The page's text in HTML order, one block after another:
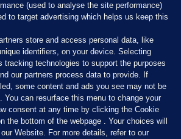
(used to analyse the site performance)
to target advertising which helps us keep this
store and access personal data, like
identifiers, on your device. Selecting
tracking technologies to support the purposes
our partners process data to provide. If
some content and ads you see may not be
You can resurface this menu to change your
consent at any time by clicking the Cookie
the bottom of the webpage . Your choices will
Website. For more details, refer to our